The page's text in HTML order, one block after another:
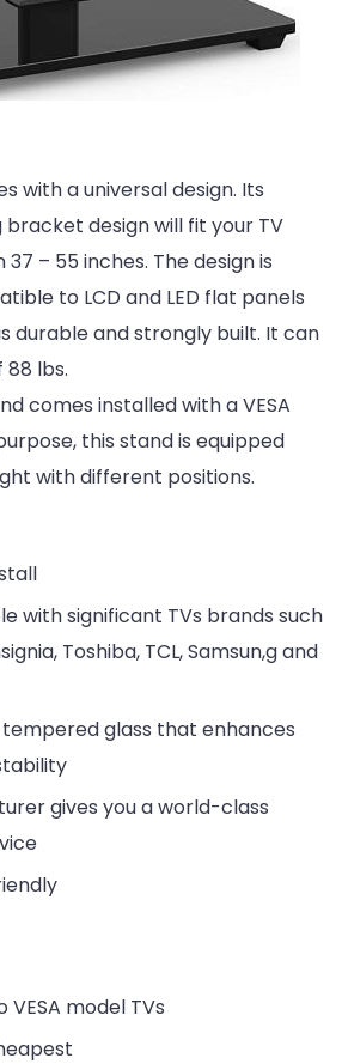
with a universal design. Its
design will fit your TV
– 55 inches. The design is
to LCD and LED flat panels
durable and strongly built. It can
88 lbs.
comes installed with a VESA
this stand is equipped
with different positions.
with significant TVs brands such
Toshiba, TCL, Samsun,g and
glass that enhances
gives you a world-class
VESA model TVs